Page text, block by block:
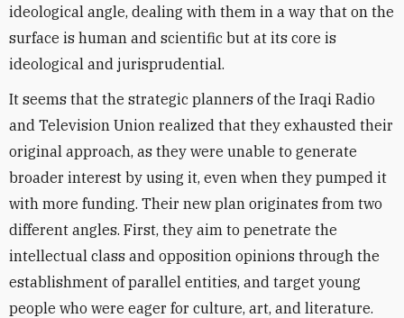
ideological angle, dealing with them in a way that on the
surface is human and scientific but at its core is
ideological and jurisprudential.
It seems that the strategic planners of the Iraqi Radio
and Television Union realized that they exhausted their
original approach, as they were unable to generate
broader interest by using it, even when they pumped it
with more funding. Their new plan originates from two
different angles. First, they aim to penetrate the
intellectual class and opposition opinions through the
establishment of parallel entities, and target young
people who were eager for culture, art, and literature.